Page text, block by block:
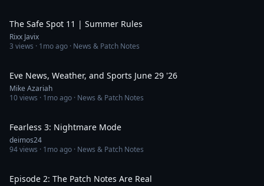
The Safe Spot 11 | Summer Rules
Rixx Javix
3 views · 1mo ago · News & Patch Notes
Eve News, Weather, and Sports June 29 '26
Mike Azariah
10views · 1mo ago · News & Patch Notes
Fearless 3: Nightmare Mode
deimos24
94views · 1mo ago · News & Patch Notes
Episode 2: The Patch Notes Are Real